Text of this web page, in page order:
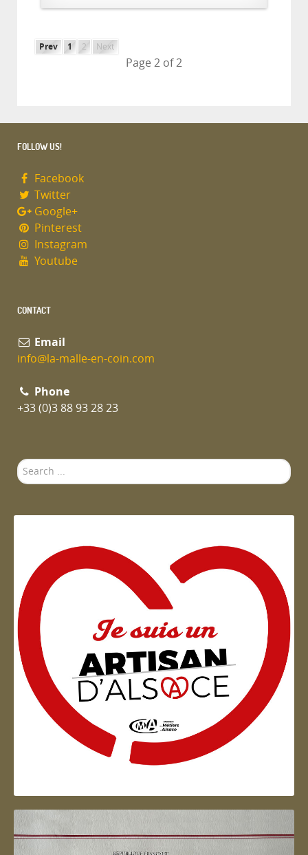
Prev 1 2 Next
Page 2 of 2
FOLLOW US!
Facebook
Twitter
Google+
Pinterest
Instagram
Youtube
CONTACT
Email
info@la-malle-en-coin.com
Phone
+33 (0)3 88 93 28 23
Search
...
Artisan d'Alsace